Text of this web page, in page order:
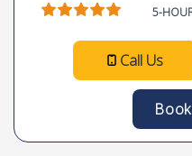
5-
Call Us